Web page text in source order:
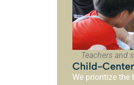
Teachers and
Child-
We prioritize the